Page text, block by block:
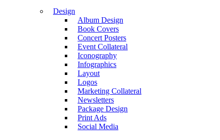
Design
Album Design
Book Covers
Concert Posters
Event Collateral
Iconography
Infographics
Layout
Logos
Marketing Collateral
Newsletters
Package Design
Print Ads
Social Media